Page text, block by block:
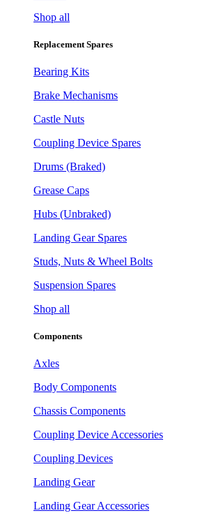
Shop all
Replacement Spares
Bearing Kits
Brake Mechanisms
Castle Nuts
Coupling Device Spares
Drums (Braked)
Grease Caps
Hubs (Unbraked)
Landing Gear Spares
Studs, Nuts & Wheel Bolts
Suspension Spares
Shop all
Components
Axles
Body Components
Chassis Components
Coupling Device Accessories
Coupling Devices
Landing Gear
Landing Gear Accessories